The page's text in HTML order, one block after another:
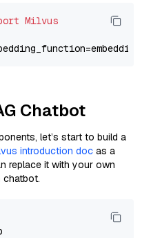
Milvus
Chatbot
let’s start to build a
introduction doc as a
replace it with your own
chatbot.